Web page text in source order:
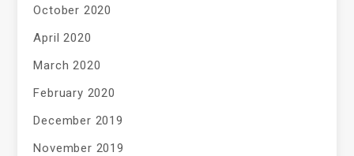
October 2020
April 2020
March 2020
February 2020
December 2019
November 2019